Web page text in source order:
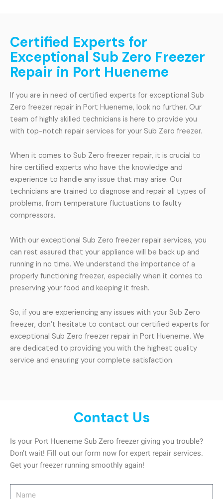
Certified Experts for
Exceptional Sub Zero Freezer
Repair in Port Hueneme
If you are in need of certified experts for exceptional Sub
Zero freezer repair in Port Hueneme, look no further. Our
team of highly skilled technicians is here to provide you
with top-notch repair services for your Sub Zero freezer.
When it comes to Sub Zero freezer repair, it is crucial to
hire certified experts who have the knowledge and
experience to handle any issue that may arise. Our
technicians are trained to diagnose and repair all types of
problems, from temperature fluctuations to faulty
compressors.
With our exceptional Sub Zero freezer repair services, you
can rest assured that your appliance will be back up and
running in no time. We understand the importance of a
properly functioning freezer, especially when it comes to
preserving your food and keeping it fresh.
So, if you are experiencing any issues with your Sub Zero
freezer, don’t hesitate to contact our certified experts for
exceptional Sub Zero freezer repair in Port Hueneme. We
are dedicated to providing you with the highest quality
service and ensuring your complete satisfaction.
Contact Us
Is your Port Hueneme Sub Zero freezer giving you trouble?
Don’t wait! Fill out our form now for expert repair services.
Get your freezer running smoothly again!